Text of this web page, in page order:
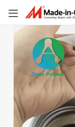
Pet
Customized Gloss/Matt